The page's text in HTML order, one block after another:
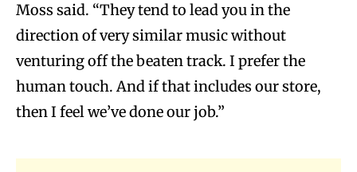
Moss said. “They tend to lead you in the
direction of very similar music without
venturing off the beaten track. I prefer the
human touch. And if that includes our store,
then I feel we’ve done our job.”